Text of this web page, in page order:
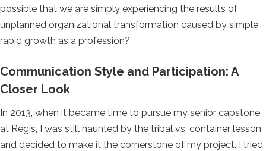
possible that we are simply experiencing the results of
unplanned organizational transformation caused by simple
rapid growth as a profession?
Communication Style and Participation: A
Closer Look
In 2013, when it became time to pursue my senior capstone
at Regis, I was still haunted by the tribal vs. container lesson
and decided to make it the cornerstone of my project. I tried